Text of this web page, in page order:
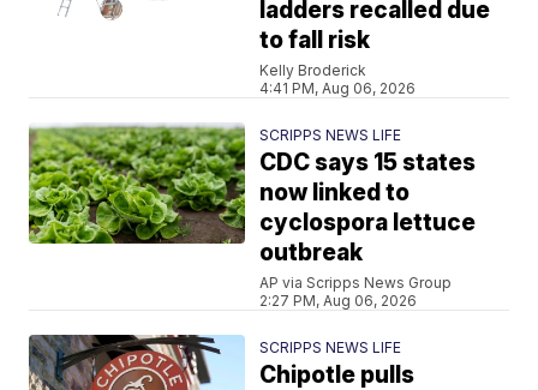
ladders recalled due
to fall risk
Kelly Broderick
4:41 PM, Aug 06, 2026
SCRIPPS NEWS LIFE
CDC says 15 states
now linked to
cyclospora lettuce
outbreak
AP via Scripps News Group
2:27 PM, Aug 06, 2026
SCRIPPS NEWS LIFE
Chipotle pulls